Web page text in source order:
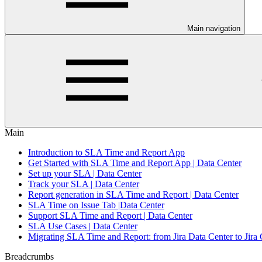
Main navigation
Main
Introduction to SLA Time and Report App
Get Started with SLA Time and Report App | Data Center
Set up your SLA | Data Center
Track your SLA | Data Center
Report generation in SLA Time and Report | Data Center
SLA Time on Issue Tab |Data Center
Support SLA Time and Report | Data Center
SLA Use Cases | Data Center
Migrating SLA Time and Report: from Jira Data Center to Jira
Breadcrumbs